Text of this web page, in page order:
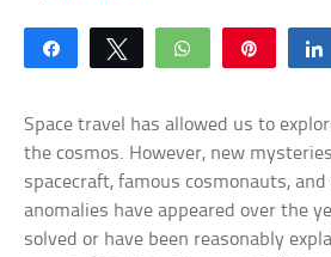
Share Tweet WhatsApp
Space travel has allowed us to
the cosmos. However, new
spacecraft, famous cosmonauts,
anomalies have appeared over the
solved or have been reasonably